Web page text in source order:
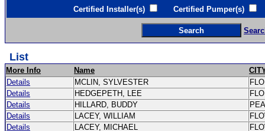
Certified Installer(s) Certified Pumper(s)
List
More Info Name
Details
MCLIN, SYLVESTER
Details
HEDGEPETH, LEE
Details
HILLARD, BUDDY
Details
LACEY, WILLIAM
Details
LACEY, MICHAEL